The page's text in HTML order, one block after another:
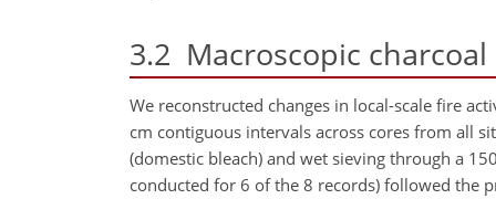
3.2 Macroscopic
We reconstructed changes in local-scale fire
cm contiguous intervals across cores from all
(domestic bleach) and wet sieving through a
conducted for 6 of the 8 records) followed the